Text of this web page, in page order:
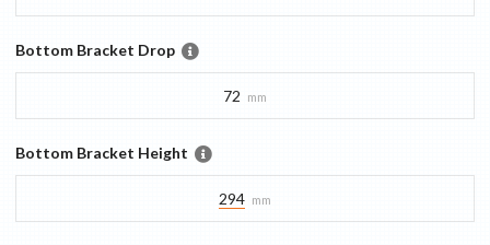
Bottom Bracket Drop
72 mm
Bottom Bracket Height
294 mm